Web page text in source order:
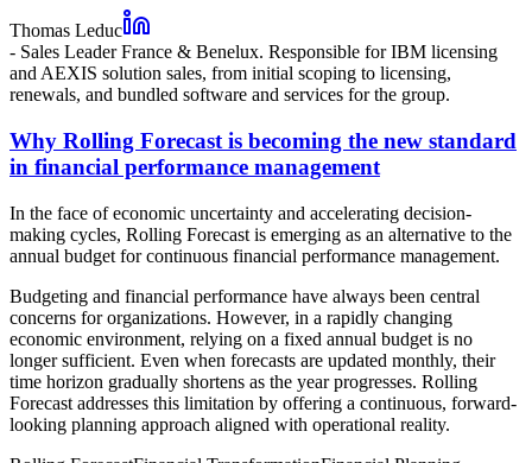
Thomas Leduc
- Sales Leader France & Benelux. Responsible for IBM licensing
and AEXIS solution sales, from initial scoping to licensing,
renewals, and bundled software and services for the group.
Why Rolling Forecast is becoming the new standard
in financial performance management
In the face of economic uncertainty and accelerating decision-
making cycles, Rolling Forecast is emerging as an alternative to the
annual budget for continuous financial performance management.
Budgeting and financial performance have always been central
concerns for organizations. However, in a rapidly changing
economic environment, relying on a fixed annual budget is no
longer sufficient. Even when forecasts are updated monthly, their
time horizon gradually shortens as the year progresses. Rolling
Forecast addresses this limitation by offering a continuous, forward-
looking planning approach aligned with operational reality.